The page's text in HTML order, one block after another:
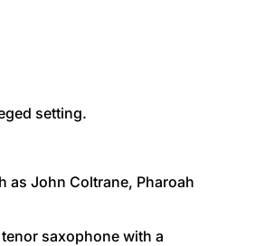
setting.
as John Coltrane, Pharoah
saxophone with a